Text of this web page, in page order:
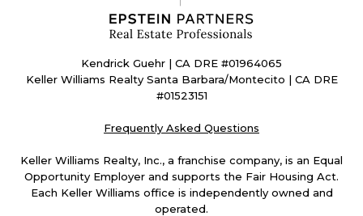
Kendrick Guehr | CA DRE #01964065
Keller Williams Realty Santa Barbara/Montecito | CA DRE
#01523151
Frequently Asked Questions
Keller Williams Realty, Inc., a franchise company, is an Equal
Opportunity Employer and supports the Fair Housing Act.
Each Keller Williams office is independently owned and
operated.